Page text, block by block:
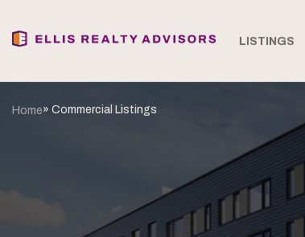
LISTINGS
Home» Commercial Listings